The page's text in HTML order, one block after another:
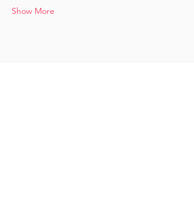
Show More